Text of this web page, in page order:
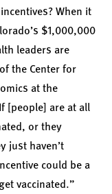
When it
$1,000,000
leaders are
the Center for
at the
[people] are at all
or they
just haven’t
could be a
vaccinated.”